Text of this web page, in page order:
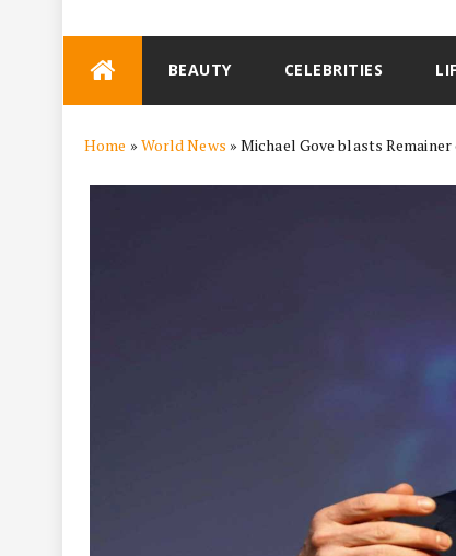
BEAUTY CELEBRITIES
Home » World News »Michael Gove blasts